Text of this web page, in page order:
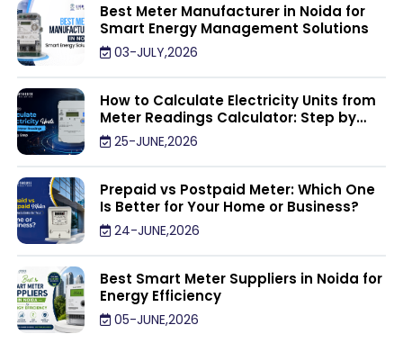
Best Meter Manufacturer in Noida for
Smart Energy Management Solutions
03-JULY,2026
How to Calculate Electricity Units from
Meter Readings Calculator: Step by
Step25-JUNE,2026
Prepaid vs Postpaid Meter: Which One
Is Better for Your Home or Business?
24-JUNE,2026
Best Smart Meter Suppliers in Noida for
Energy Efficiency
05-JUNE,2026